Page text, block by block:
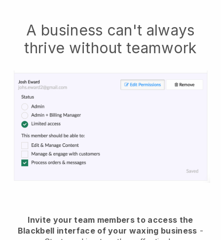
A business can't always
thrive without teamwork
Invite your team members to access the
Blackbell interface of your waxing business -